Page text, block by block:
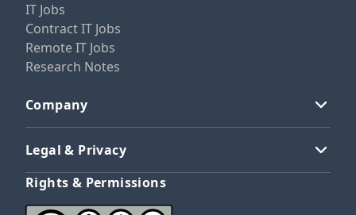
IT Jobs
Contract IT Jobs
Remote IT Jobs
Research Notes
Company
Legal & Privacy
Rights & Permissions